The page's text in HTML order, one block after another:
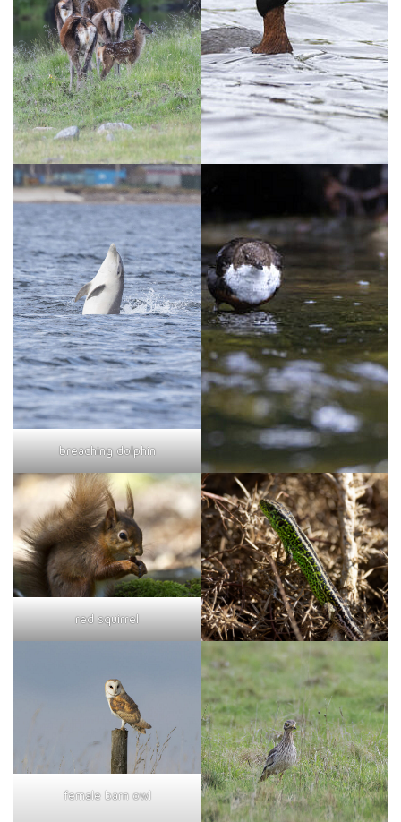
breaching dolphin
red squirrel
female barn owl